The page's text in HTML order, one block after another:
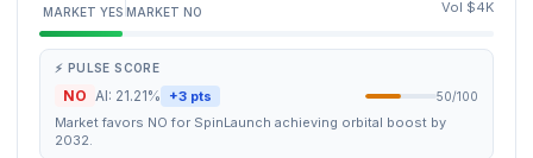
MARKET YES MARKET NO
Vol $4K
⚡ PULSE SCORE
NO AI: 21.21% +3 pts 50/100
Market favors NO for SpinLaunch achieving orbital boost by
2032.